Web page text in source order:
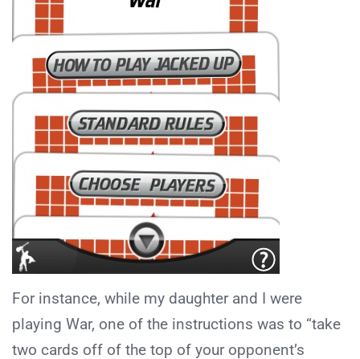
For instance, while my daughter and I were
playing War, one of the instructions was to “take
two cards off of the top of your opponent’s